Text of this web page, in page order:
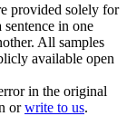
provided solely for
in one
All samples
available open
in the original
orwrite to us.